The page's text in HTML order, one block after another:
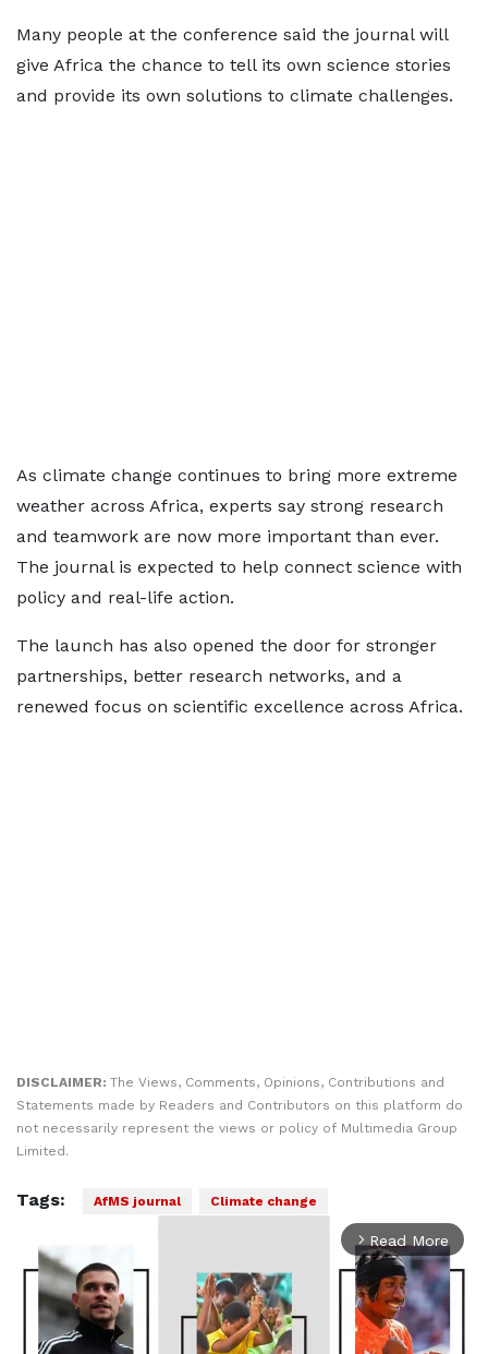
Many people at the conference said the journal will
give Africa the chance to tell its own science stories
and provide its own solutions to climate challenges.
As climate change continues to bring more extreme
weather across Africa, experts say strong research
and teamwork are now more important than ever.
The journal is expected to help connect science with
policy and real-life action.
The launch has also opened the door for stronger
partnerships, better research networks, and a
renewed focus on scientific excellence across Africa.
DISCLAIMER: The Views, Comments, Opinions, Contributions and
Statements made by Readers and Contributors on this platform do
not necessarily represent the views or policy of Multimedia Group
Limited.
Tags: AfMS journal Climate change
arrow_forward_ios Read More